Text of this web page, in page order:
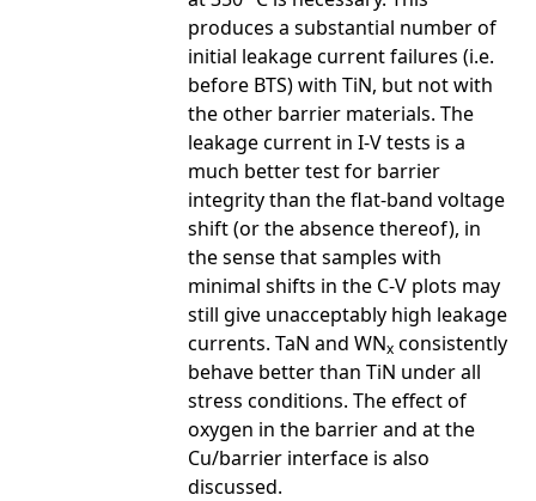
produces a substantial number of
initial leakage current failures (i.e.
before BTS) with TiN, but not with
the other barrier materials. The
leakage current in I-V tests is a
much better test for barrier
integrity than the flat-band voltage
shift (or the absence thereof), in
the sense that samples with
minimal shifts in the C-V plots may
still give unacceptably high leakage
currents. TaN and WNx consistently
behave better than TiN under all
stress conditions. The effect of
oxygen in the barrier and at the
Cu/barrier interface is also
discussed.